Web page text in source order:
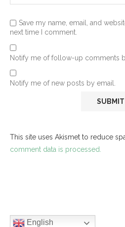
Save my name, email, and
next time I comment.
Notify me of follow-up comments
Notify me of new posts by email.
This site uses Akismet to reduce
comment data is processed.
English